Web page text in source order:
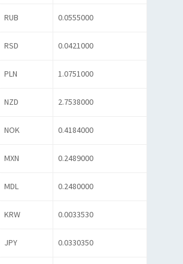
RUB 0.0555000
RSD 0.0421000
PLN 1.0751000
NZD 2.7538000
NOK 0.4184000
MXN 0.2489000
MDL 0.2480000
KRW 0.0033530
JPY 0.0330350